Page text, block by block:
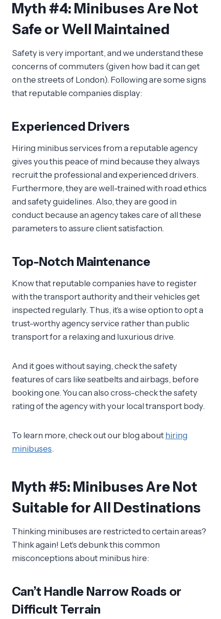
Myth #4: Minibuses Are Not
Safe or Well Maintained
Safety is very important, and we understand these
concerns of commuters (given how bad it can get
on the streets of London). Following are some signs
that reputable companies display:
Experienced Drivers
Hiring minibus services from a reputable agency
gives you this peace of mind because they always
recruit the professional and experienced drivers.
Furthermore, they are well-trained with road ethics
and safety guidelines. Also, they are good in
conduct because an agency takes care of all these
parameters to assure client satisfaction.
Top-Notch Maintenance
Know that reputable companies have to register
with the transport authority and their vehicles get
inspected regularly. Thus, it’s a wise option to opt a
trust-worthy agency service rather than public
transport for a relaxing and luxurious drive.
And it goes without saying, check the safety
features of cars like seatbelts and airbags, before
booking one. You can also cross-check the safety
rating of the agency with your local transport body.
To learn more, check out our blog about hiring
minibuses.
Myth #5: Minibuses Are Not
Suitable for All Destinations
Thinking minibuses are restricted to certain areas?
Think again! Let’s debunk this common
misconceptions about minibus hire:
Can’t Handle Narrow Roads or
Difficult Terrain